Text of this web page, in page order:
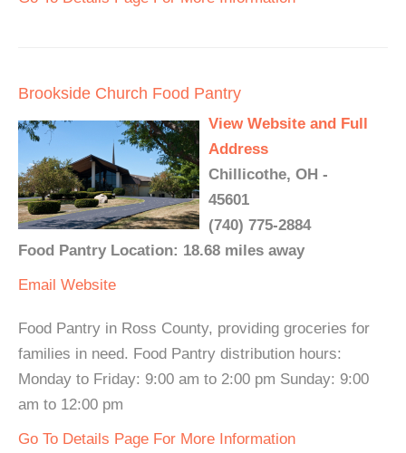
Brookside Church Food Pantry
View Website and Full
Address
Chillicothe, OH -
45601
(740) 775-2884
Food Pantry Location: 18.68 miles away
Email Website
Food Pantry in Ross County, providing groceries for
families in need. Food Pantry distribution hours:
Monday to Friday: 9:00 am to 2:00 pm Sunday: 9:00
am to 12:00 pm
Go To Details Page For More Information